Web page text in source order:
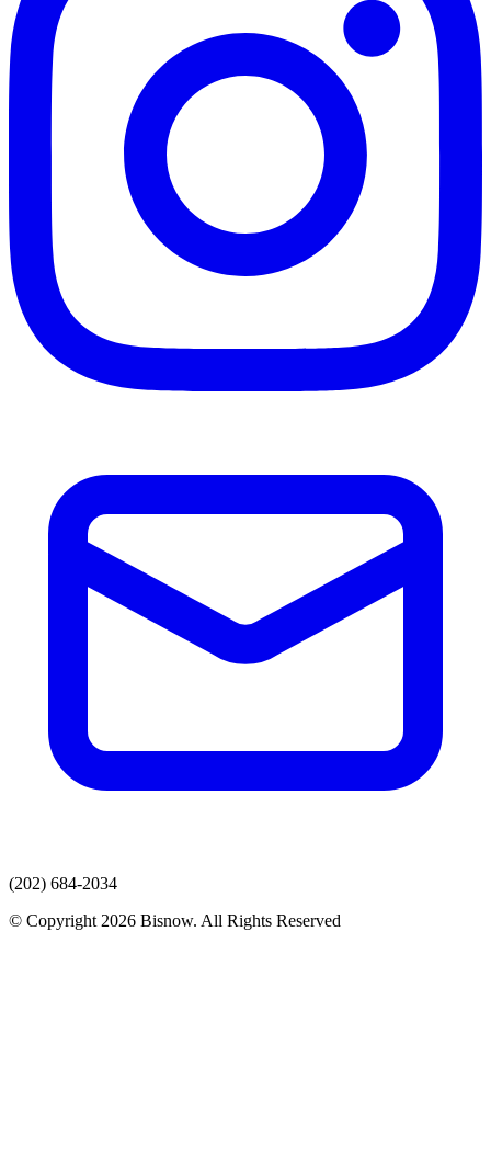
(202) 684-2034
© Copyright 2026 Bisnow. All Rights Reserved